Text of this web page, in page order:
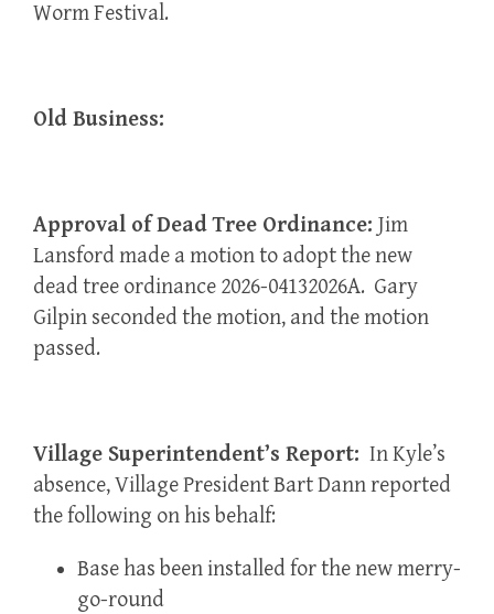
Worm Festival.
Old Business:
Approval of Dead Tree Ordinance: Jim
Lansford made a motion to adopt the new
dead tree ordinance 2026-04132026A. Gary
Gilpin seconded the motion, and the motion
passed.
Village Superintendent’s Report: In Kyle’s
absence, Village President Bart Dann reported
the following on his behalf:
Base has been installed for the new merry-
go-round